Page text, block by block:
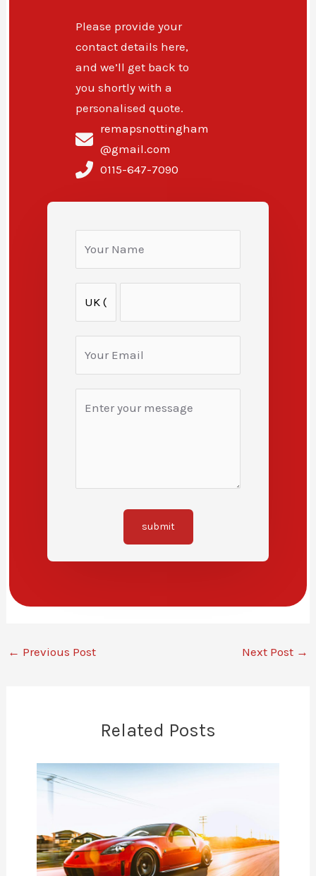
Please provide your
contact details here,
and we’ll get back to
you shortly with a
personalised quote.
remapsnottingham
@gmail.com
0115-647-7090
submit
← Previous Post Next Post →
Related Posts